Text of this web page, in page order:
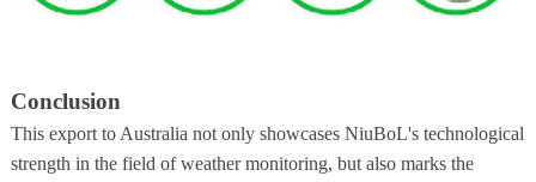
Conclusion
This export to Australia not only showcases NiuBoL's technological
strength in the field of weather monitoring, but also marks the